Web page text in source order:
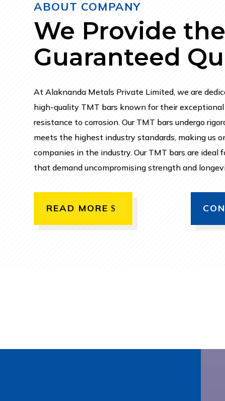
ABOUT COMPANY
We Provide the
Guaranteed
At Alaknanda Metals Private Limited, we are
high-quality TMT bars known for their
resistance to corrosion. Our TMT bars undergo
meets the highest industry standards, making us
companies in the industry. Our TMT bars are ideal
that demand uncompromising strength and
READ MORE